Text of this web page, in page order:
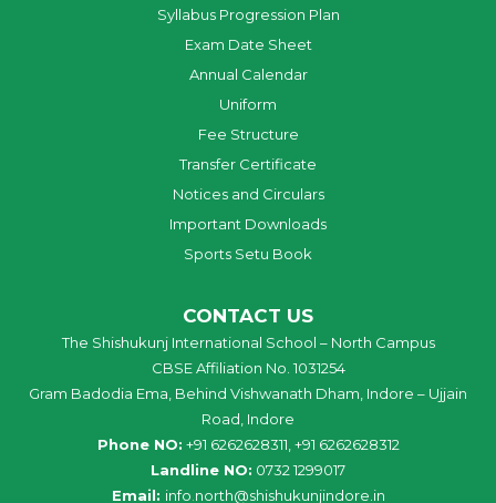
Syllabus Progression Plan
Exam Date Sheet
Annual Calendar
Uniform
Fee Structure
Transfer Certificate
Notices and Circulars
Important Downloads
Sports Setu Book
CONTACT US
The Shishukunj International School – North Campus
CBSE Affiliation No. 1031254
Gram Badodia Ema, Behind Vishwanath Dham, Indore – Ujjain
Road, Indore
Phone NO: +91 6262628311, +91 6262628312
Landline NO: 0732 1299017
Email: info north@shishukunjindore .in